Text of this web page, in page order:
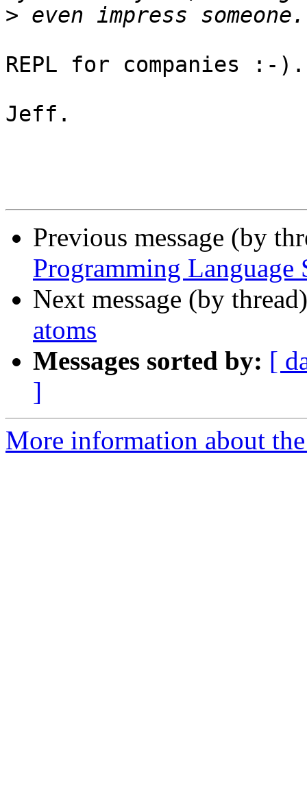
>
REPL for companies :-).
Jeff.
Previous message (by
Programming Language
Next message (by
atoms
Messages sorted by: [
]
More information about